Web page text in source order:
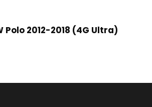
Polo 2012-2018 (4G Ultra)